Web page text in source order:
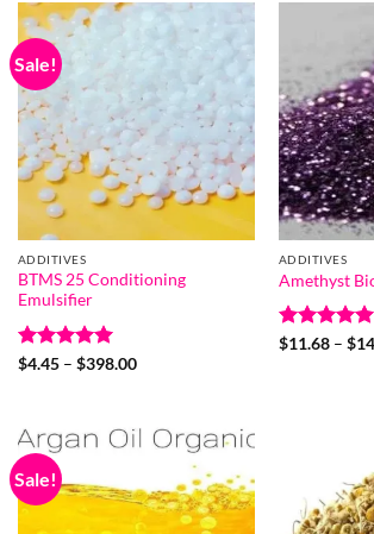
Sale!
ADDITIVES
BTMS 25 Conditioning
Emulsifier
Rated5
$4.45 – $398.00Price
$398.00
ADDITIVES
Amethyst
Rated 5
$11.68 – $
Sale!